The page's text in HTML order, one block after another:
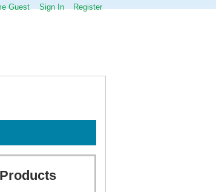
Guest Sign In Register